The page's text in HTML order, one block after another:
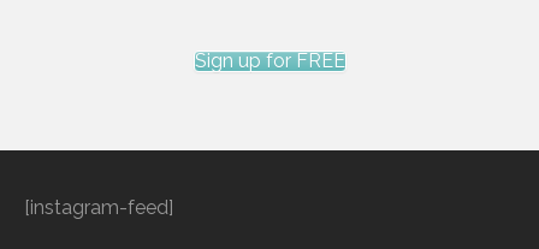
Sign up for FREE
[instagram-feed]